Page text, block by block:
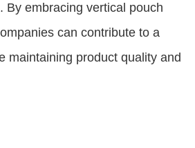
By embracing vertical pouch
can contribute to a
maintaining product quality and